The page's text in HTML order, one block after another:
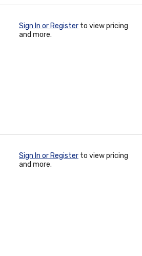
Sign In or Register to view pricing
and more.
Sign In or Register to view pricing
and more.